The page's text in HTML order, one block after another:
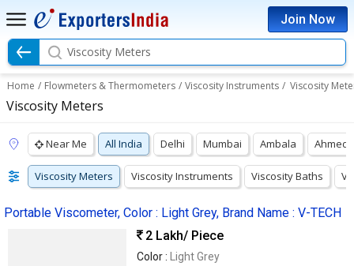
Join Now
Viscosity Meters
Home / Flowmeters & Thermometers / Viscosity Instruments / Viscosity
Viscosity Meters
Near Me All India Delhi Mumbai Ambala
Viscosity Meters Viscosity Instruments Viscosity Baths
Portable Viscometer, Color : Light Grey, Brand Name : V-TECH
2 Lakh/ Piece
Color :
Light Grey